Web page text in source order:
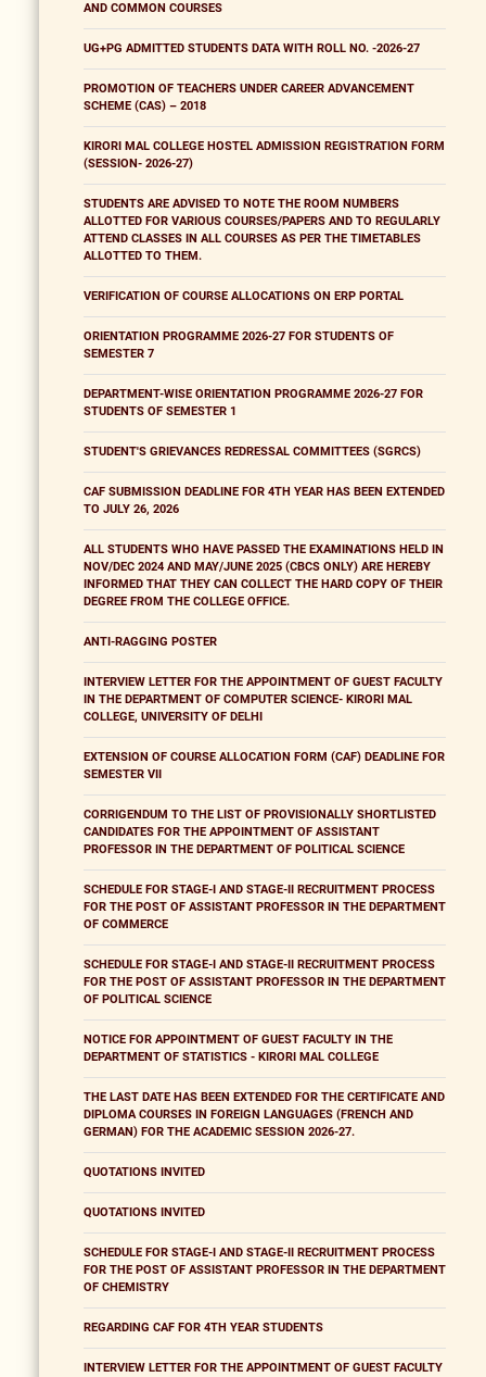
AND COMMON COURSES
UG+PG ADMITTED STUDENTS DATA WITH ROLL NO. -2026-27
PROMOTION OF TEACHERS UNDER CAREER ADVANCEMENT
SCHEME (CAS) – 2018
KIRORI MAL COLLEGE HOSTEL ADMISSION REGISTRATION FORM
(SESSION- 2026-27)
STUDENTS ARE ADVISED TO NOTE THE ROOM NUMBERS
ALLOTTED FOR VARIOUS COURSES/PAPERS AND TO REGULARLY
ATTEND CLASSES IN ALL COURSES AS PER THE TIMETABLES
ALLOTTED TO THEM.
VERIFICATION OF COURSE ALLOCATIONS ON ERP PORTAL
ORIENTATION PROGRAMME 2026-27 FOR STUDENTS OF
SEMESTER 7
DEPARTMENT-WISE ORIENTATION PROGRAMME 2026-27 FOR
STUDENTS OF SEMESTER 1
STUDENT'S GRIEVANCES REDRESSAL COMMITTEES (SGRCS)
CAF SUBMISSION DEADLINE FOR 4TH YEAR HAS BEEN EXTENDED
TO JULY 26, 2026
ALL STUDENTS WHO HAVE PASSED THE EXAMINATIONS HELD IN
NOV/DEC 2024 AND MAY/JUNE 2025 (CBCS ONLY) ARE HEREBY
INFORMED THAT THEY CAN COLLECT THE HARD COPY OF THEIR
DEGREE FROM THE COLLEGE OFFICE.
ANTI-RAGGING POSTER
INTERVIEW LETTER FOR THE APPOINTMENT OF GUEST FACULTY
IN THE DEPARTMENT OF COMPUTER SCIENCE- KIRORI MAL
COLLEGE, UNIVERSITY OF DELHI
EXTENSION OF COURSE ALLOCATION FORM (CAF) DEADLINE FOR
SEMESTER VII
CORRIGENDUM TO THE LIST OF PROVISIONALLY SHORTLISTED
CANDIDATES FOR THE APPOINTMENT OF ASSISTANT
PROFESSOR IN THE DEPARTMENT OF POLITICAL SCIENCE
SCHEDULE FOR STAGE-I AND STAGE-II RECRUITMENT PROCESS
FOR THE POST OF ASSISTANT PROFESSOR IN THE DEPARTMENT
OF COMMERCE
SCHEDULE FOR STAGE-I AND STAGE-II RECRUITMENT PROCESS
FOR THE POST OF ASSISTANT PROFESSOR IN THE DEPARTMENT
OF POLITICAL SCIENCE
NOTICE FOR APPOINTMENT OF GUEST FACULTY IN THE
DEPARTMENT OF STATISTICS - KIRORI MAL COLLEGE
THE LAST DATE HAS BEEN EXTENDED FOR THE CERTIFICATE AND
DIPLOMA COURSES IN FOREIGN LANGUAGES (FRENCH AND
GERMAN) FOR THE ACADEMIC SESSION 2026-27.
QUOTATIONS INVITED
QUOTATIONS INVITED
SCHEDULE FOR STAGE-I AND STAGE-II RECRUITMENT PROCESS
FOR THE POST OF ASSISTANT PROFESSOR IN THE DEPARTMENT
OF CHEMISTRY
REGARDING CAF FOR 4TH YEAR STUDENTS
INTERVIEW LETTER FOR THE APPOINTMENT OF GUEST FACULTY